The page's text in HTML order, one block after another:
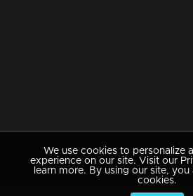
We use cookies to personalize
experience on our site. Visit our
learn more. By using our site,
cookies.